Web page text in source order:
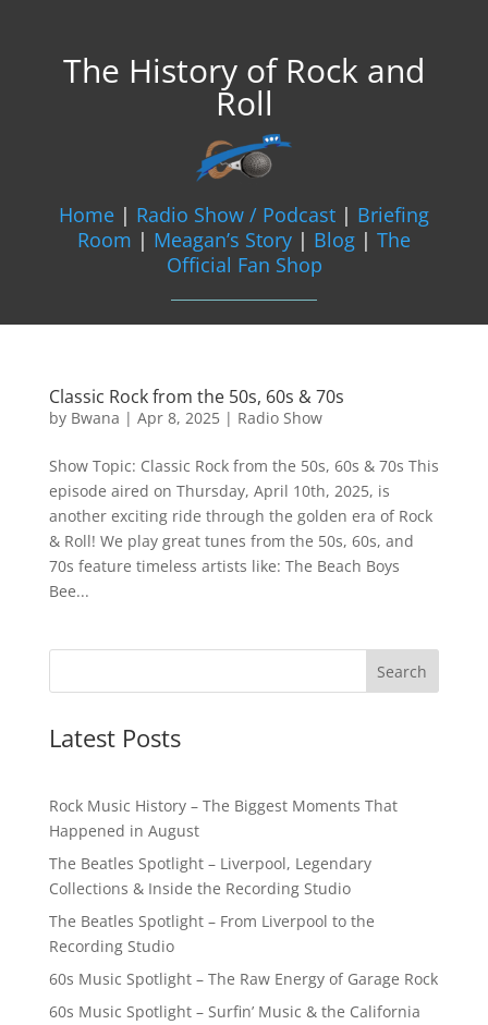
The History of Rock and
Roll
Home | Radio Show / Podcast | Briefing
Room | Meagan’s Story | Blog | The
Official Fan Shop
Classic Rock from the 50s, 60s & 70s
by Bwana | Apr 8, 2025| Radio Show
Show Topic: Classic Rock from the 50s, 60s & 70s This
episode aired on Thursday, April 10th, 2025, is
another exciting ride through the golden era of Rock
& Roll! We play great tunes from the 50s, 60s, and
70s feature timeless artists like: The Beach Boys
Bee...
Latest Posts
Rock Music History – The Biggest Moments That
Happened in August
The Beatles Spotlight – Liverpool, Legendary
Collections & Inside the Recording Studio
The Beatles Spotlight – From Liverpool to the
Recording Studio
60s Music Spotlight – The Raw Energy of Garage Rock
60s Music Spotlight – Surfin’ Music & the California